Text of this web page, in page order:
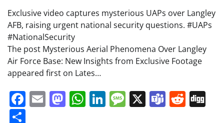
Exclusive video captures mysterious UAPs over Langley
AFB, raising urgent national security questions. #UAPs
#NationalSecurity
The post Mysterious Aerial Phenomena Over Langley
Air Force Base: New Insights from Exclusive Footage
appeared first on Lates…
Facebook
EmailMastodon
WhatsApp
LinkedIn
Message
X Teams